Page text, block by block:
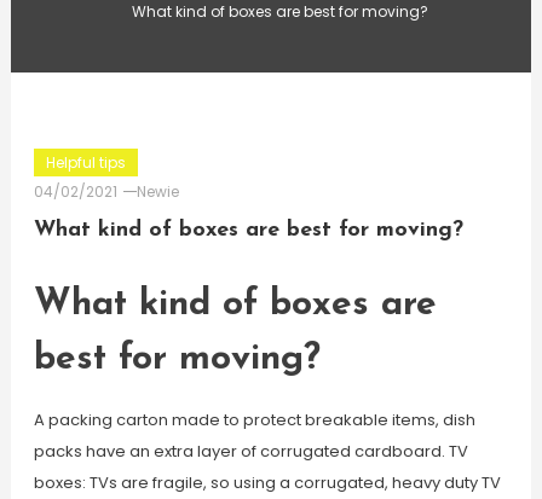
What kind of boxes are best for moving?
Helpful tips
04/02/2021
Newie
What kind of boxes are best for moving?
What kind of boxes are
best for moving?
A packing carton made to protect breakable items, dish
packs have an extra layer of corrugated cardboard. TV
boxes: TVs are fragile, so using a corrugated, heavy duty TV